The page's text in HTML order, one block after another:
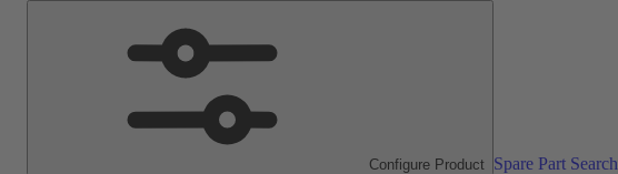
Configure Product Spare Part Search